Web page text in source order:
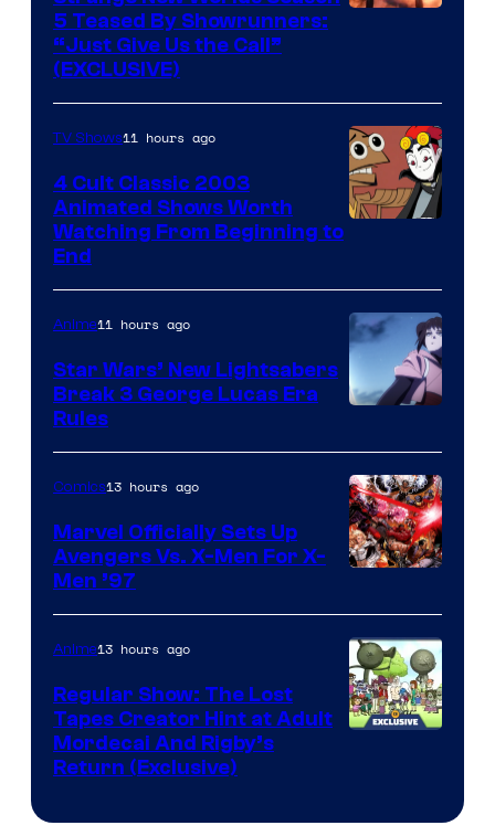
5 Teased By Showrunners:
“Just Give Us the Call”
(EXCLUSIVE)
TV Shows11 hours ago
4 Cult Classic 2003
Animated Shows Worth
Watching From Beginning to
End
Anime11 hours ago
Star Wars’ New Lightsabers
Break 3 George Lucas Era
Rules
Courtesy
of
Marvel
Comics
Comics13 hours ago
Marvel Officially Sets Up
Avengers Vs. X-Men For X-
Men ’97
Anime13 hours ago
Regular Show: The Lost
Tapes Creator Hint at Adult
Mordecai And Rigby’s
Return (Exclusive)